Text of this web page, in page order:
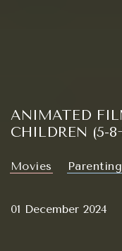
ANIMATED
CHILDREN (5-
Movies
01 December 2024